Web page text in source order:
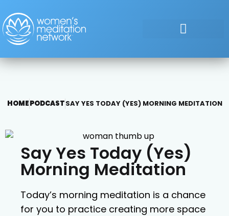
HOMEPODCASTSAY YES TODAY (YES) MORNING MEDITATION
Say Yes Today (Yes)
Morning Meditation
Today’s morning meditation is a chance
for you to practice creating more space